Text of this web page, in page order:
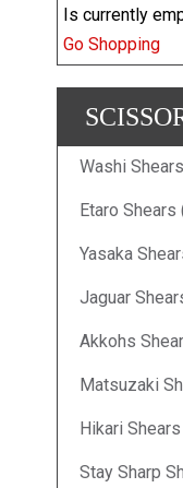
Is currently
Go Shopping
Washi
Etaro Shears
Yasaka
Jaguar
Akkohs
Matsuzaki
Hikari
Stay Sharp